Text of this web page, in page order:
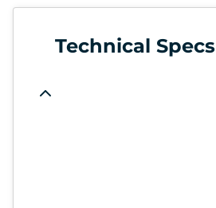
Technical Specs